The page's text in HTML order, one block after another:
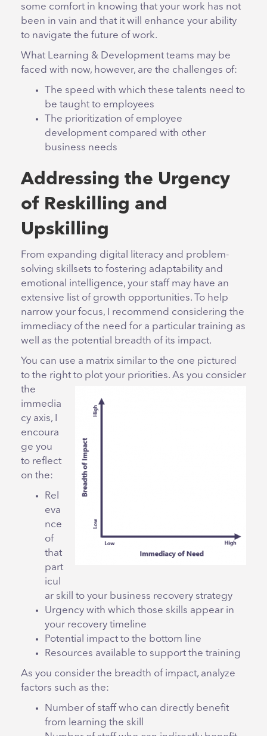
some comfort in knowing that your work has not
been in vain and that it will enhance your ability
to navigate the future of work.
What Learning & Development teams may be
faced with now, however, are the challenges of:
The speed with which these talents need to
be taught to employees
The prioritization of employee
development compared with other
business needs
Addressing the Urgency
of Reskilling and
Upskilling
From expanding digital literacy and problem-
solving skillsets to fostering adaptability and
emotional intelligence, your staff may have an
extensive list of growth opportunities. To help
narrow your focus, I recommend considering the
immediacy of the need for a particular training as
well as the potential breadth of its impact.
You can use a matrix similar to the one pictured
to the right to plot your priorities. As you consider
the
immedia
cy axis, I
encoura
ge you
to reflect
on the:
Rel
eva
nce
of
that
part
icul
ar skill to your business recovery strategy
Urgency with which those skills appear in
your recovery timeline
Potential impact to the bottom line
Resources available to support the training
As you consider the breadth of impact, analyze
factors such as the:
Number of staff who can directly benefit
from learning the skill